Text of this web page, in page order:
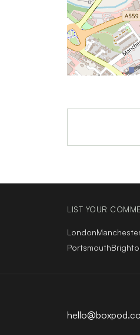
LIST YOUR
London
Portsmouth